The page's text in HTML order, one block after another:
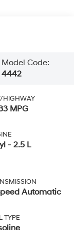
Model Code:
4442
HIGHWAY
MPG
- 2.5 L
Automatic
TYPE